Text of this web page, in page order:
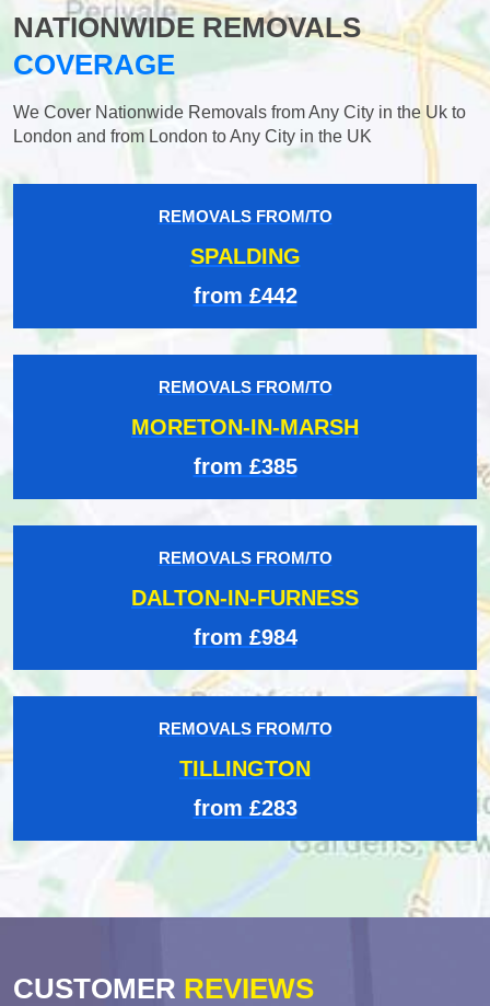
NATIONWIDE REMOVALS
COVERAGE
We Cover Nationwide Removals from Any City in the Uk to
London and from London to Any City in the UK
REMOVALS FROM/TO
SPALDING
from £442
REMOVALS FROM/TO
MORETON-IN-MARSH
from £385
REMOVALS FROM/TO
DALTON-IN-FURNESS
from £984
REMOVALS FROM/TO
TILLINGTON
from £283
CUSTOMER REVIEWS